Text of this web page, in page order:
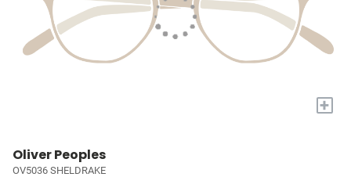
+
Oliver Peoples
OV5036 SHELDRAKE